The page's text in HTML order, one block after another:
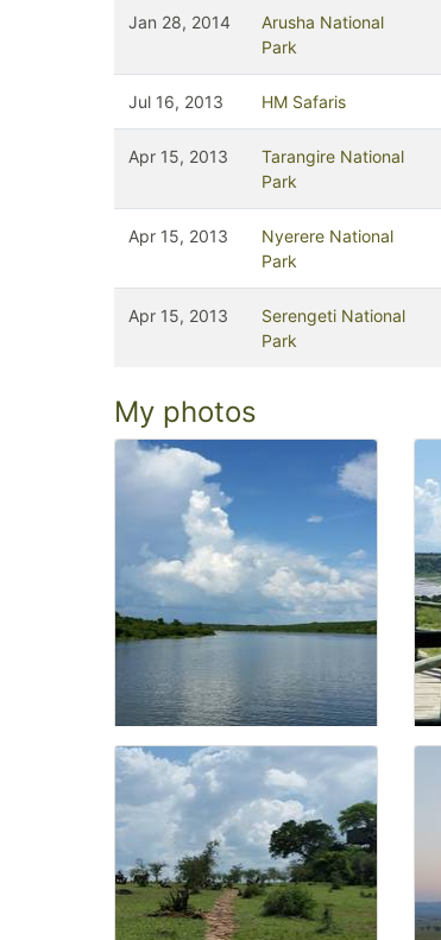
Jan 28, 2014
Arusha National
Park
Jul 16, 2013 HM Safaris
Apr 15, 2013
Tarangire National
Park
Apr 15, 2013
Nyerere National
Park
Apr 15, 2013
Serengeti National
Park
My photos